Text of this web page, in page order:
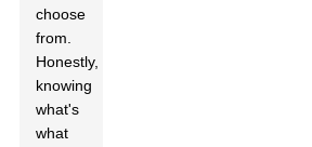
choose
from.
Honestly,
knowing
what's
what